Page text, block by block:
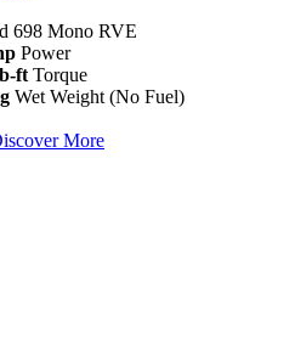
698 Mono RVE
Power
ft Torque
Wet Weight (No Fuel)
More